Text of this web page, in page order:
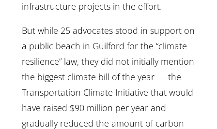
infrastructure projects in the effort.
But while 25 advocates stood in support on
a public beach in Guilford for the “climate
resilience” law, they did not initially mention
the biggest climate bill of the year — the
Transportation Climate Initiative that would
have raised $90 million per year and
gradually reduced the amount of carbon